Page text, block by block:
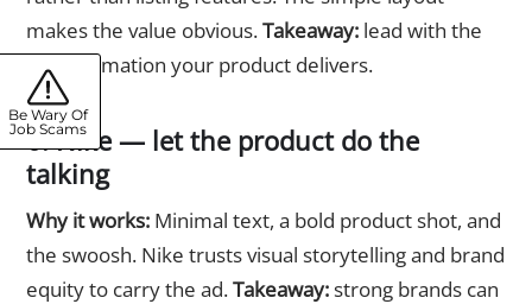
makes the value obvious.Takeaway: lead with the
transformation your product delivers.
6. Nike — let the product do the
talking
Why it works: Minimal text, a bold product shot, and
the swoosh. Nike trusts visual storytelling and brand
equity to carry the ad.Takeaway:strong brands can
Be Wary Of
Job Scams